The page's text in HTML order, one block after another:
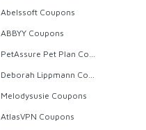
Abelssoft Coupons
ABBYY Coupons
PetAssure Pet Plan Coupons
Deborah Lippmann Coupons
Melodysusie Coupons
AtlasVPN Coupons